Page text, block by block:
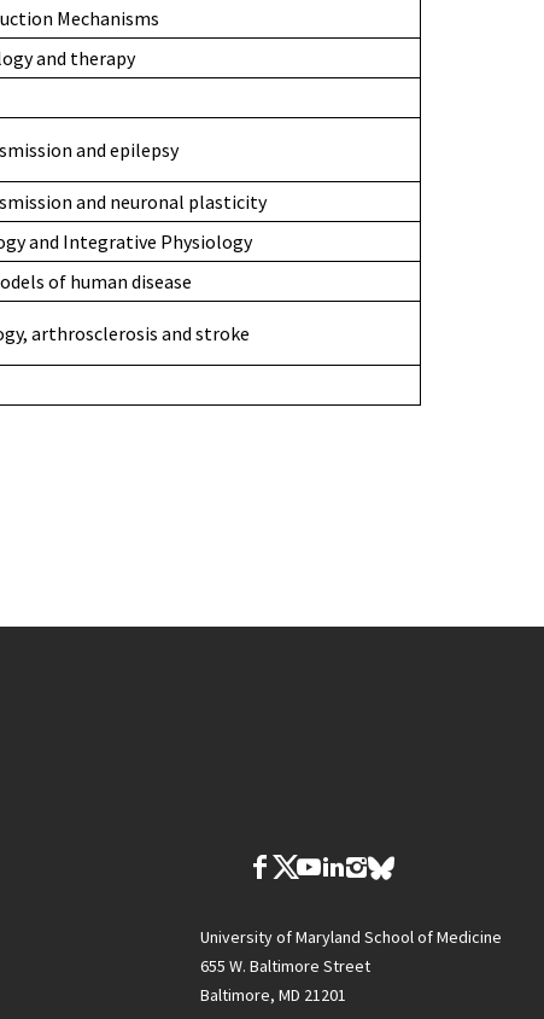
Mechanisms
and therapy
and epilepsy
and neuronal plasticity
and Integrative Physiology
of human disease
arthrosclerosis and stroke
University of Maryland School of Medicine
655 W. Baltimore Street
Baltimore, MD 21201